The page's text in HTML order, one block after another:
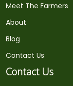
Meet The Farmers
About
Blog
Contact Us
Contact Us